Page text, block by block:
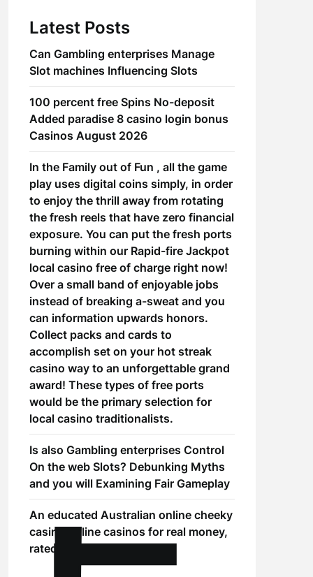
Latest Posts
Can Gambling enterprises Manage
Slot machines Influencing Slots
100 percent free Spins No-deposit
Added paradise 8 casino login bonus
Casinos August 2026
In the Family out of Fun , all the game
play uses digital coins simply, in order
to enjoy the thrill away from rotating
the fresh reels that have zero financial
exposure. You can put the fresh ports
burning within our Rapid-fire Jackpot
local casino free of charge right now!
Over a small band of enjoyable jobs
instead of breaking a-sweat and you
can information upwards honors.
Collect packs and cards to
accomplish set on your hot streak
casino way to an unforgettable grand
award! These types of free ports
would be the primary selection for
local casino traditionalists.
Is also Gambling enterprises Control
On the web Slots? Debunking Myths
and you will Examining Fair Gameplay
An educated Australian online cheeky
casino online casinos for real money,
rated to have 2025